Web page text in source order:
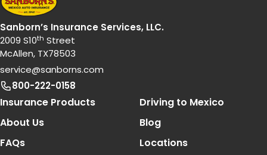
Sanborn’s Insurance Services, LLC.
2009 S10th Street
McAllen, TX78503
service@sanborns.com
800-222-0158
Footer Navigation
Insurance Products
Driving to Mexico
About Us
Blog
FAQs
Locations